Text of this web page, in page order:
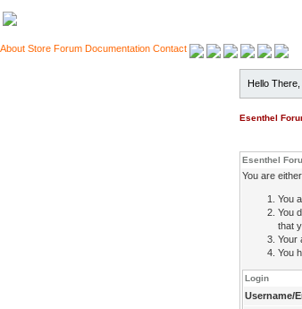
About Store Forum Documentation Contact
Hello
Esenthel
Esenthel
You are
You
You
that
Your
You
Login
Username/